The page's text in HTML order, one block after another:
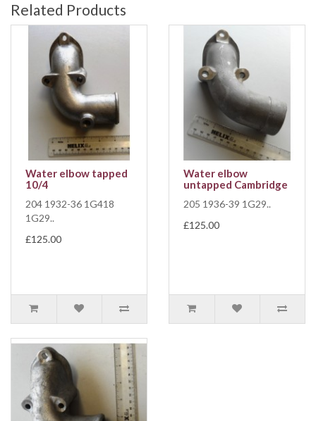
Related Products
Water elbow tapped
10/4
204 1932-36 1G418
1G29..
£125.00
Water elbow
untapped Cambridge
205 1936-39 1G29..
£125.00